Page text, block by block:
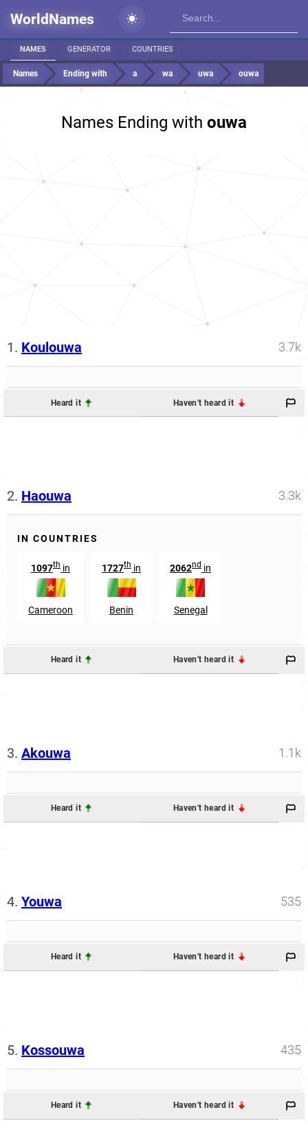
WorldNames
NAMES GENERATOR COUNTRIES
Names Ending with a wa uwa ouwa
Names Ending with ouwa
1. Koulouwa 3.7k
Heard it Haven't heard it
2. Haouwa 3.3k
IN COUNTRIES
1097th in
Cameroon
1727th in
Benin
2062nd in
Senegal
Heard it Haven't heard it
3. Akouwa 1.1k
Heard it Haven't heard it
4. Youwa 535
Heard it Haven't heard it
5. Kossouwa 435
Heard it Haven't heard it